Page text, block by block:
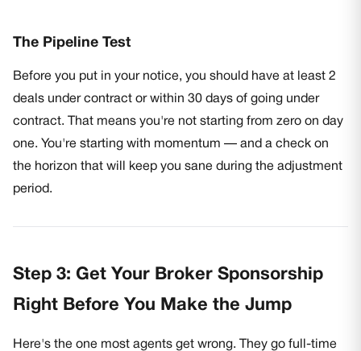
The Pipeline Test
Before you put in your notice, you should have at least 2
deals under contract or within 30 days of going under
contract. That means you're not starting from zero on day
one. You're starting with momentum — and a check on
the horizon that will keep you sane during the adjustment
period.
Step 3: Get Your Broker Sponsorship
Right Before You Make the Jump
Here's the one most agents get wrong. They go full-time